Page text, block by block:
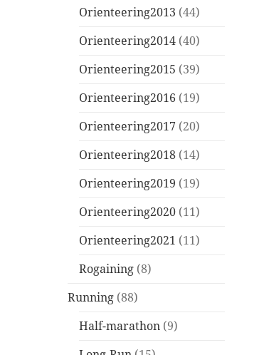
Orienteering2013 (44)
Orienteering2014 (40)
Orienteering2015 (39)
Orienteering2016 (19)
Orienteering2017 (20)
Orienteering2018 (14)
Orienteering2019 (19)
Orienteering2020 (11)
Orienteering2021 (11)
Rogaining (8)
Running (88)
Half-marathon (9)